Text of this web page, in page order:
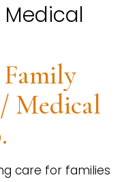
Medical
care for families